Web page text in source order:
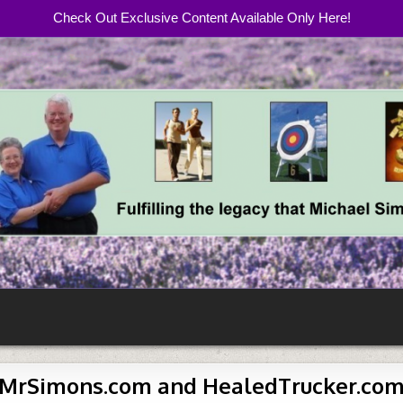
Check Out Exclusive Content Available Only Here!
MrSimons.com and